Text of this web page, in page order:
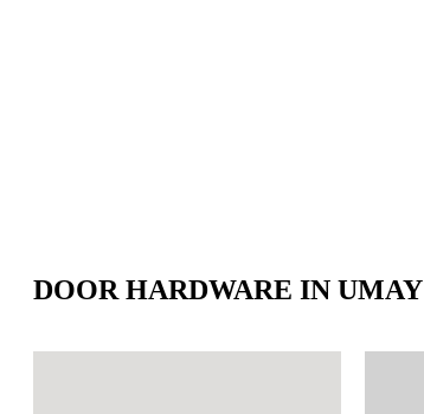
DOOR HARDWARE IN UMAY